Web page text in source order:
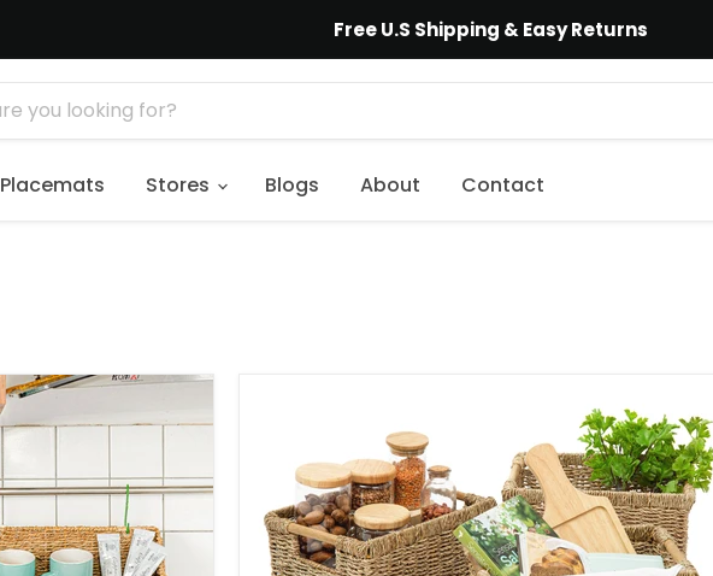
Free U.S Shipping & Easy Returns
Placemats Stores Blogs About Contact